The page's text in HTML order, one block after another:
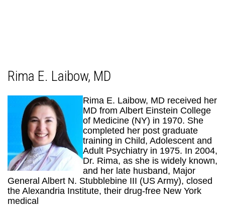
Rima E. Laibow, MD
Rima E. Laibow, MD received her
MD from Albert Einstein College
of Medicine (NY) in 1970. She
completed her post graduate
training in Child, Adolescent and
Adult Psychiatry in 1975. In 2004,
Dr. Rima, as she is widely known,
and her late husband, Major
General Albert N. Stubblebine III (US Army), closed
the Alexandria Institute, their drug-free New York
medical